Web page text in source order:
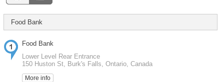
Food Bank
Food Bank
Lower Level Rear Entrance
150 Huston St, Burk's Falls, Ontario, Canada
More info